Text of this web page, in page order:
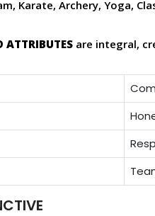
Karate, Archery, Yoga,
ATTRIBUTES are integral,